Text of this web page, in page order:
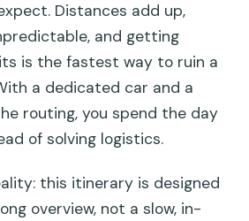
Distances add up,
and getting
is the fastest way to ruin a
a dedicated car and a
routing, you spend the day
of solving logistics.
this itinerary is designed
overview, not a slow, in-